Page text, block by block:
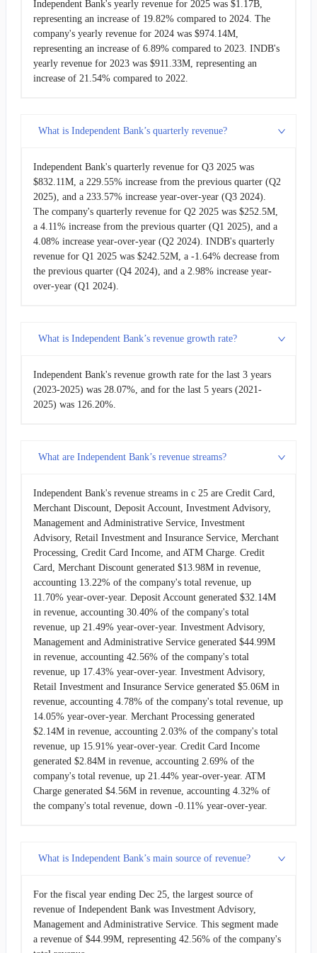
2008-06-30 $37.75M 11.02%
2008-03-31 $34.00M
2007-12-31 $32.99M
Independent Bank's yearly revenue for 2025 was $1.17B,
representing an increase of 19.82% compared to 2024. The
company's yearly revenue for 2024 was $974.14M,
representing an increase of 6.89% compared to 2023. INDB's
yearly revenue for 2023 was $911.33M, representing an
increase of 21.54% compared to 2022.
What is Independent Bank’s quarterly revenue?
Independent Bank's quarterly revenue for Q3 2025 was
$832.11M, a 229.55% increase from the previous quarter (Q2
2025), and a 233.57% increase year-over-year (Q3 2024).
The company's quarterly revenue for Q2 2025 was $252.5M,
a 4.11% increase from the previous quarter (Q1 2025), and a
4.08% increase year-over-year (Q2 2024). INDB's quarterly
revenue for Q1 2025 was $242.52M, a -1.64% decrease from
the previous quarter (Q4 2024), and a 2.98% increase year-
over-year (Q1 2024).
What is Independent Bank’s revenue growth rate?
Independent Bank's revenue growth rate for the last 3 years
(2023-2025) was 28.07%, and for the last 5 years (2021-
2025) was 126.20%.
What are Independent Bank’s revenue streams?
Independent Bank's revenue streams in c 25 are Credit Card,
Merchant Discount, Deposit Account, Investment Advisory,
Management and Administrative Service, Investment
Advisory, Retail Investment and Insurance Service, Merchant
Processing, Credit Card Income, and ATM Charge. Credit
Card, Merchant Discount generated $13.98M in revenue,
accounting 13.22% of the company's total revenue, up
11.70% year-over-year. Deposit Account generated $32.14M
in revenue, accounting 30.40% of the company's total
revenue, up 21.49% year-over-year. Investment Advisory,
Management and Administrative Service generated $44.99M
in revenue, accounting 42.56% of the company's total
revenue, up 17.43% year-over-year. Investment Advisory,
Retail Investment and Insurance Service generated $5.06M in
revenue, accounting 4.78% of the company's total revenue, up
14.05% year-over-year. Merchant Processing generated
$2.14M in revenue, accounting 2.03% of the company's total
revenue, up 15.91% year-over-year. Credit Card Income
generated $2.84M in revenue, accounting 2.69% of the
company's total revenue, up 21.44% year-over-year. ATM
Charge generated $4.56M in revenue, accounting 4.32% of
the company's total revenue, down -0.11% year-over-year.
What is Independent Bank’s main source of revenue?
For the fiscal year ending Dec 25, the largest source of
revenue of Independent Bank was Investment Advisory,
Management and Administrative Service. This segment made
a revenue of $44.99M, representing 42.56% of the company's